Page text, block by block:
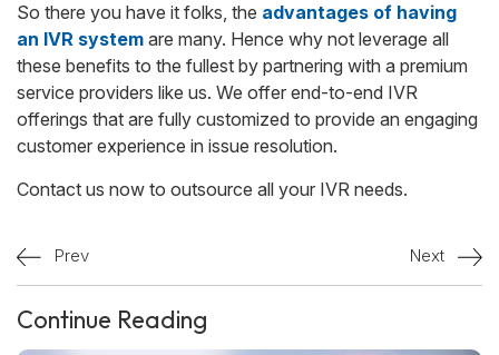
So there you have it folks, the advantages of having
an IVR system are many. Hence why not leverage all
these benefits to the fullest by partnering with a premium
service providers like us. We offer end-to-end IVR
offerings that are fully customized to provide an engaging
customer experience in issue resolution.
Contact us now to outsource all your IVR needs.
Prev Next
Continue Reading